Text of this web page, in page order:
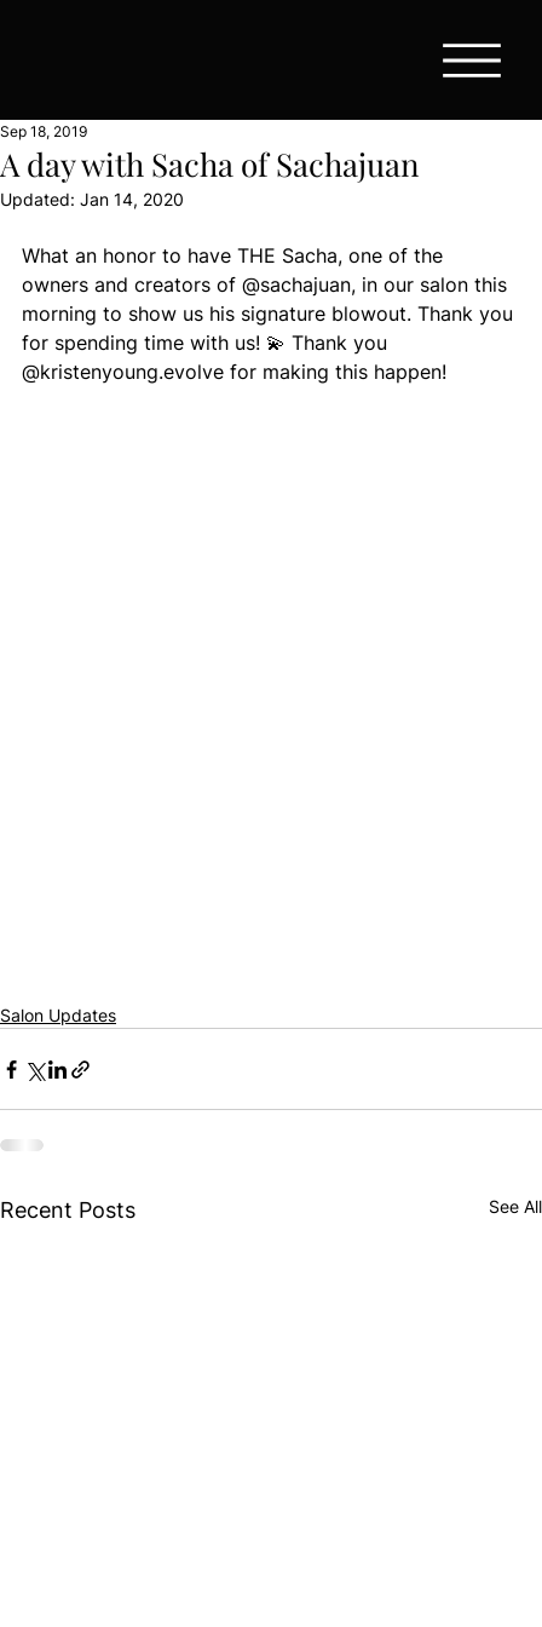
A day with Sacha of Sachajuan
Sep 18, 2019
Updated: Jan 14, 2020
What an honor to have THE Sacha, one of the
owners and creators of @sachajuan, in our salon this
morning to show us his signature blowout. Thank you
for spending time with us! 💫 Thank you
@kristenyoung.evolve for making this happen!
Salon Updates
Recent Posts See All